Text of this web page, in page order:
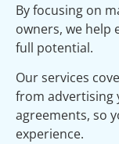
By focusing on
owners, we help
full potential.
Our services
from advertising
agreements, so
experience.